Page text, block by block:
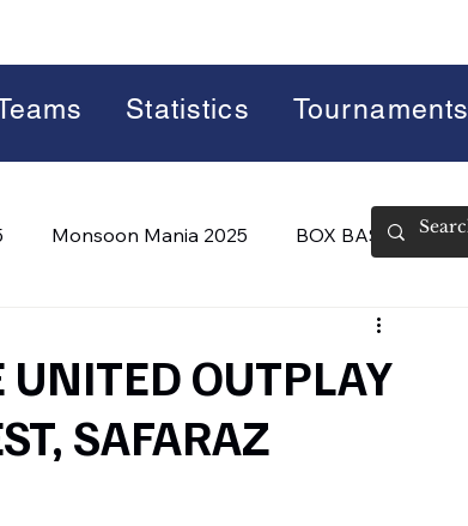
Statistics Tournaments
Monsoon Mania 2025 BOX BASH 7.0
(2026)
OUTPLAY
SAFARAZ